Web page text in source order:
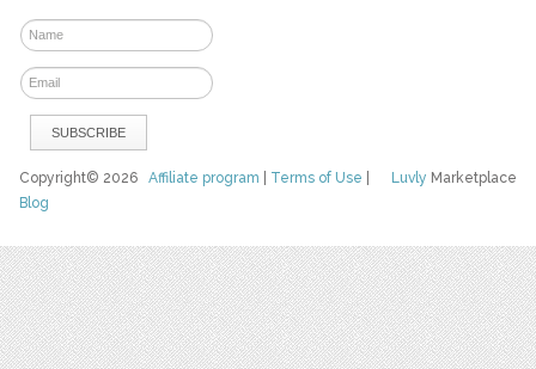
Luvly Marketplace
Copyright© 2026Affiliate program Terms of Use
Blog